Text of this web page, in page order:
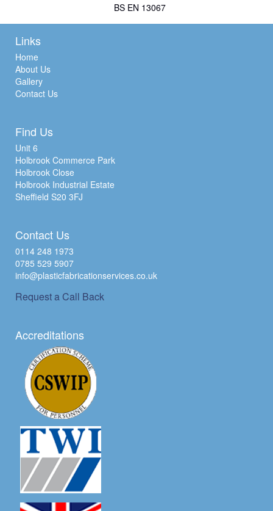
BS EN 13067
Links
Home
About Us
Gallery
Contact Us
Find Us
Unit 6
Holbrook Commerce Park
Holbrook Close
Holbrook Industrial Estate
Sheffield S20 3FJ
Contact Us
0114 248 1973
0785 529 5907
info@plasticfabricationservices.co.uk
Request a Call Back
Accreditations